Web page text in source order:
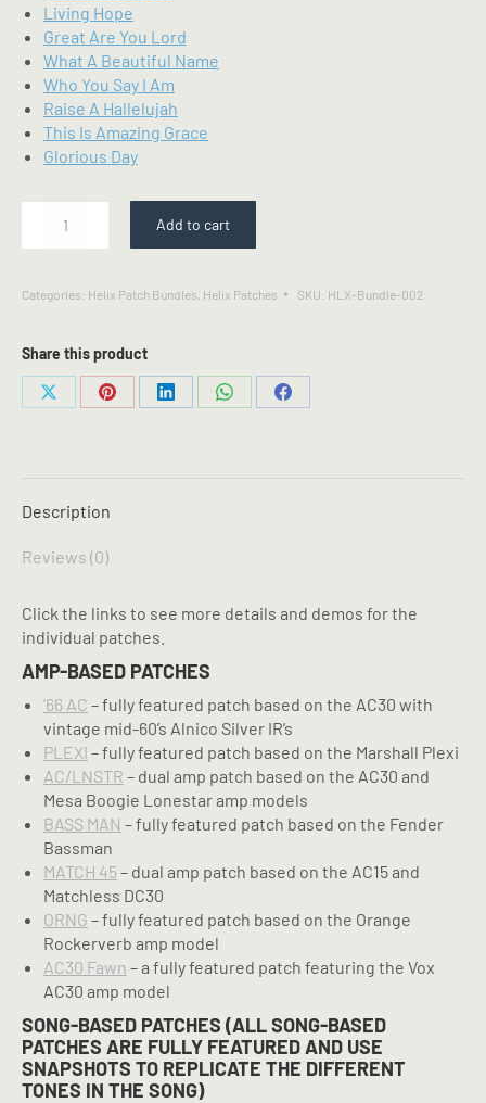
Living Hope
Great Are You Lord
What A Beautiful Name
Who You Say I Am
Raise A Hallelujah
This Is Amazing Grace
Glorious Day
6
Patch
Bundle
quantity
Add to cart
Categories: Helix Patch Bundles, Helix Patches SKU: HLX-Bundle-002
Share this product
Share
Share
Share
Share
Share
Description
Reviews (0)
Click the links to see more details and demos for the
individual patches.
AMP-BASED PATCHES
’66 AC – fully featured patch based on the AC30 with
vintage mid-60’s Alnico Silver IR’s
PLEXI – fully featured patch based on the Marshall Plexi
AC/LNSTR – dual amp patch based on the AC30 and
Mesa Boogie Lonestar amp models
BASS MAN – fully featured patch based on the Fender
Bassman
MATCH 45– dual amp patch based on the AC15 and
Matchless DC30
ORNG – fully featured patch based on the Orange
Rockerverb amp model
AC30 Fawn – a fully featured patch featuring the Vox
AC30 amp model
SONG-BASED PATCHES (ALL SONG-BASED
PATCHES ARE FULLY FEATURED AND USE
SNAPSHOTS TO REPLICATE THE DIFFERENT
TONES IN THE SONG)